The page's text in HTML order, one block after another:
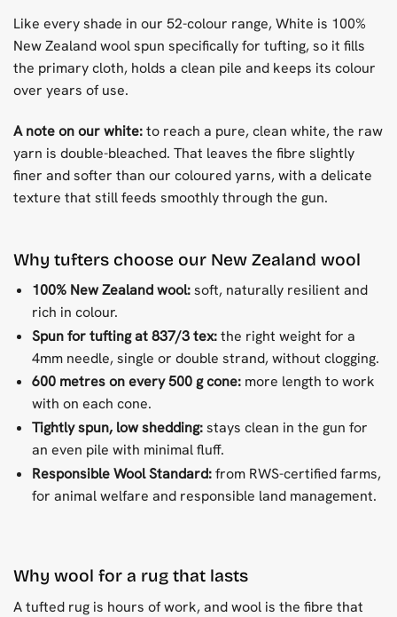
Like every shade in our 52-colour range, White is 100%
New Zealand wool spun specifically for tufting, so it fills
the primary cloth, holds a clean pile and keeps its colour
over years of use.
A note on our white:to reach a pure, clean white, the raw
yarn is double-bleached. That leaves the fibre slightly
finer and softer than our coloured yarns, with a delicate
texture that still feeds smoothly through the gun.
Why tufters choose our New Zealand wool
100% New Zealand wool:soft, naturally resilient and
rich in colour.
Spun for tufting at 837/3 tex:the right weight for a
4mm needle, single or double strand, without clogging.
600 metres on every 500 g cone:more length to work
with on each cone.
Tightly spun, low shedding:stays clean in the gun for
an even pile with minimal fluff.
Responsible Wool Standard:from RWS-certified farms,
for animal welfare and responsible land management.
Why wool for a rug that lasts
A tufted rug is hours of work, and wool is the fibre that